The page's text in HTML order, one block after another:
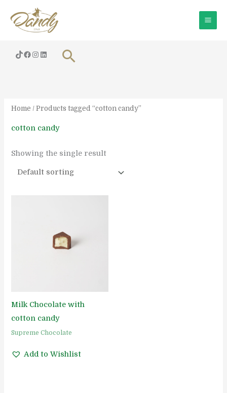
content
Search
Home / Products tagged “cotton candy”
cotton candy
Showing the single result
Milk Chocolate with
cotton candy
Supreme Chocolate
Add to Wishlist